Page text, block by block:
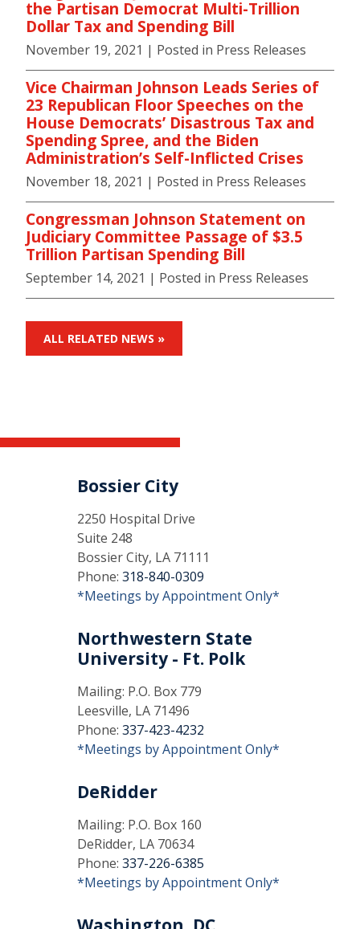
the Partisan Democrat Multi-Trillion
Dollar Tax and Spending Bill
November 19, 2021 | Posted in Press Releases
Vice Chairman Johnson Leads Series of
23 Republican Floor Speeches on the
House Democrats’ Disastrous Tax and
Spending Spree, and the Biden
Administration’s Self-Inflicted Crises
November 18, 2021 | Posted in Press Releases
Congressman Johnson Statement on
Judiciary Committee Passage of $3.5
Trillion Partisan Spending Bill
September 14, 2021 | Posted in Press Releases
ALL RELATED NEWS »
Bossier City
2250 Hospital Drive
Suite 248
Bossier City, LA 71111
Phone: 318-840-0309
*Meetings by Appointment Only*
Northwestern State
University - Ft. Polk
Mailing: P.O. Box 779
Leesville, LA 71496
Phone: 337-423-4232
*Meetings by Appointment Only*
DeRidder
Mailing: P.O. Box 160
DeRidder, LA 70634
Phone: 337-226-6385
*Meetings by Appointment Only*